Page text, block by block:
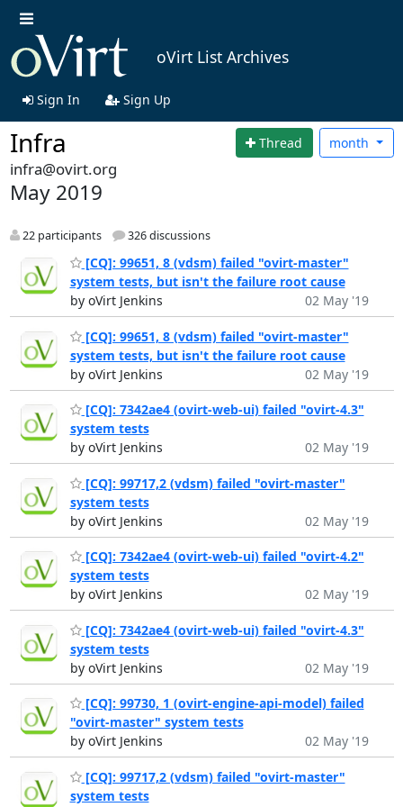
oVirt List Archives
Sign In Sign Up
Infra Thread month
infra@ovirt.org
May 2019
22 participants 326 discussions
[CQ]: 99651, 8 (vdsm) failed "ovirt-master"
system tests, but isn't the failure root cause
by oVirt Jenkins
02 May '19
[CQ]: 99651, 8 (vdsm) failed "ovirt-master"
system tests, but isn't the failure root cause
by oVirt Jenkins
02 May '19
[CQ]: 7342ae4 (ovirt-web-ui) failed "ovirt-4.3"
system tests
by oVirt Jenkins
02 May '19
[CQ]: 99717,2 (vdsm) failed "ovirt-master"
system tests
by oVirt Jenkins
02 May '19
[CQ]: 7342ae4 (ovirt-web-ui) failed "ovirt-4.2"
system tests
by oVirt Jenkins
02 May '19
[CQ]: 7342ae4 (ovirt-web-ui) failed "ovirt-4.3"
system tests
by oVirt Jenkins
02 May '19
[CQ]: 99730, 1 (ovirt-engine-api-model) failed
"ovirt-master" system tests
by oVirt Jenkins
02 May '19
[CQ]: 99717,2 (vdsm) failed "ovirt-master"
system tests